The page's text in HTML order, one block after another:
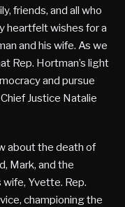
friends, and all who
heartfelt wishes for a
and his wife. As we
Rep. Hortman’s light
and pursue
Justice Natalie
about the death of
Mark, and the
Yvette. Rep.
championing the